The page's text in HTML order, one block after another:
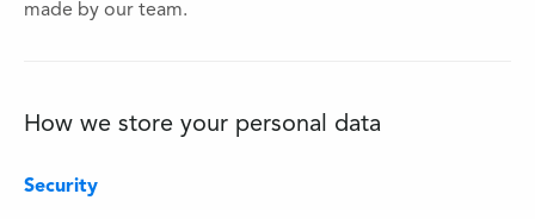
made by our team.
How we store your personal data
Security